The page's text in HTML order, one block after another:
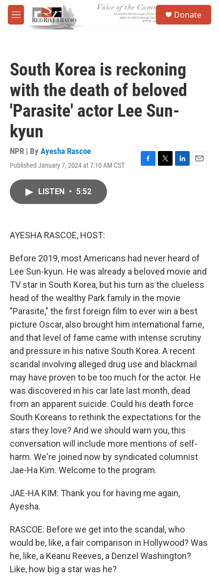
Skip to main content
M
e
Donate
South Korea is reckoning
with the death of beloved
'Parasite' actor Lee Sun-
kyun
NPR | By Ayesha Rascoe
Published January 7, 2024 at 7:10 AM CST
F
T
L
E
LISTEN • 5:52
AYESHA RASCOE, HOST:
Before 2019, most Americans had never heard of
Lee Sun-kyun. He was already a beloved movie and
TV star in South Korea, but his turn as the clueless
head of the wealthy Park family in the movie
"Parasite," the first foreign film to ever win a best
picture Oscar, also brought him international fame,
and that level of fame came with intense scrutiny
and pressure in his native South Korea. A recent
scandal involving alleged drug use and blackmail
may have proven to be too much for the actor. He
was discovered in his car late last month, dead
from an apparent suicide. Could his death force
South Koreans to rethink the expectations for the
stars they love? And we should warn you, this
conversation will include more mentions of self-
harm. We're joined now by syndicated columnist
Jae-Ha Kim. Welcome to the program.
JAE-HA KIM: Thank you for having me again,
Ayesha.
RASCOE: Before we get into the scandal, who
would be, like, a fair comparison in Hollywood? Was
he, like, a Keanu Reeves, a Denzel Washington?
Like, how big a star was he?